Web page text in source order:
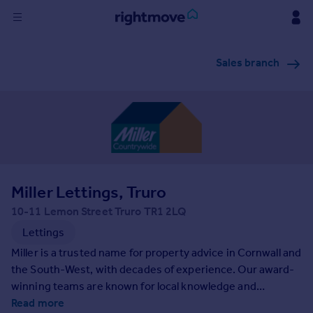
Mortgages
Rent
Property to rent
Student property to rent
House
Sales branch
Miller Lettings, Truro
10-11 Lemon Street Truro TR1 2LQ
Lettings
Miller is a trusted name for property advice in Cornwall and
the South-West, with decades of experience. Our award-
winning teams are known for local knowledge and
dedication to providing exceptional service at every step
Read more